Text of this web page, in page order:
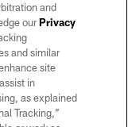
No portion of this site
of the Las Vegas
and
ourPrivacy
and similar
site
in
as explained
Tracking,”